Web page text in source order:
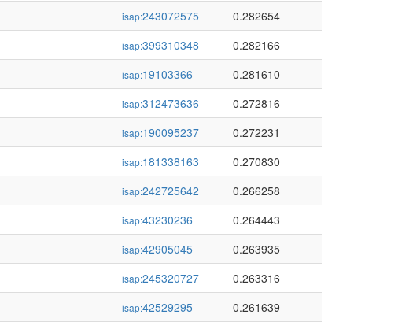
isap:243072575
0.282654
isap:399310348
0.282166
isap:19103366
0.281610
isap:312473636
0.272816
isap:190095237
0.272231
isap:181338163
0.270830
isap:242725642
0.266258
isap:43230236
0.264443
isap:42905045
0.263935
isap:245320727
0.263316
isap:42529295
0.261639